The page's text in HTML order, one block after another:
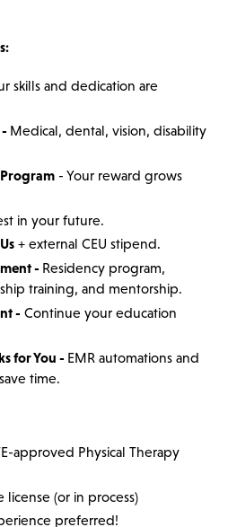
skills and dedication are
Medical, dental, vision, disability
- Your reward grows
in your future.
+ external CEU stipend.
- Residency program,
training, and mentorship.
- Continue your education
for You - EMR automations and
time.
approved Physical Therapy
license (or in process)
preferred!